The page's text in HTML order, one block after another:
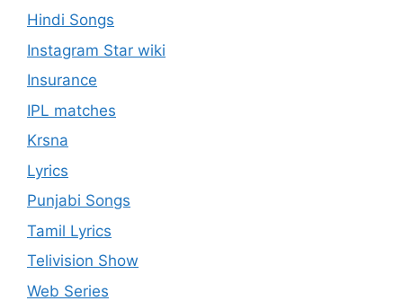
Hindi Songs
Instagram Star wiki
Insurance
IPL matches
Krsna
Lyrics
Punjabi Songs
Tamil Lyrics
Telivision Show
Web Series